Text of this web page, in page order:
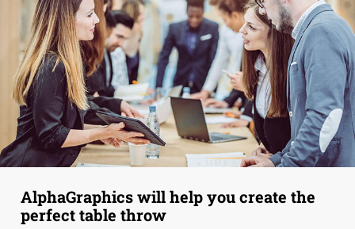
AlphaGraphics will help you create the
perfect table throw